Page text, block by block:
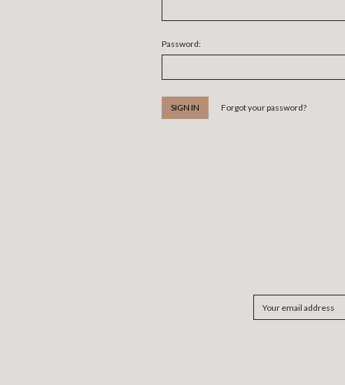
Password:
Forgot your password?
Address